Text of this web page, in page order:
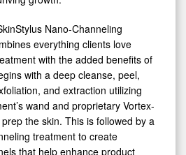
Nano-Channeling
everything clients love
with the added benefits of
with a deep cleanse, peel,
and extraction utilizing
wand and proprietary Vortex-
the skin. This is followed by a
treatment to create
that help enhance product